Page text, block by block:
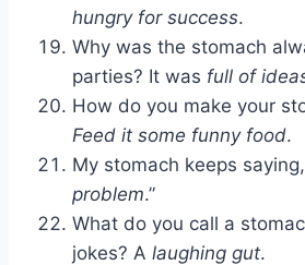
hungry for success.
Why was the stomach
parties? It was full of
How do you make your
Feed it some funny food.
My stomach keeps saying,
problem.”
What do you call a
jokes? A laughing gut.